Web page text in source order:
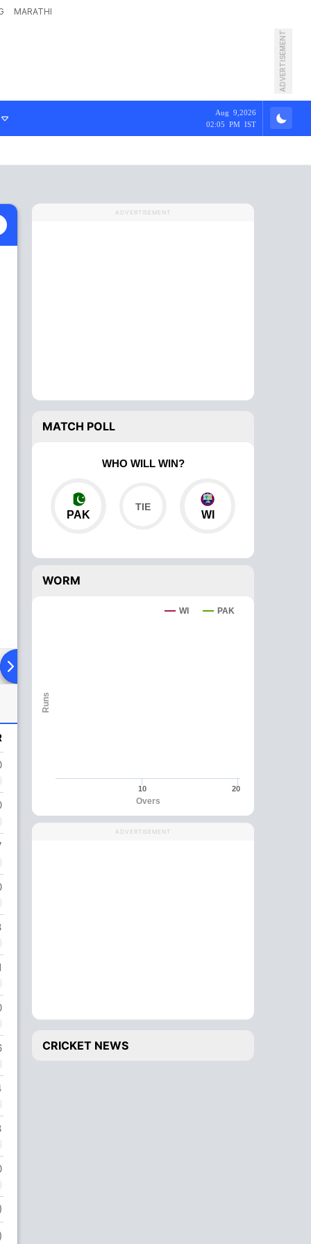
MARATHI
ADVERTISEMENT
Aug 9,2026
02:05 PM IST
To Head
ADVERTISEMENT
MATCH POLL
WHO WILL WIN?
PAK WI
WORM
Overs
Runs
WI PAK
10 20
ADVERTISEMENT
CRICKET NEWS